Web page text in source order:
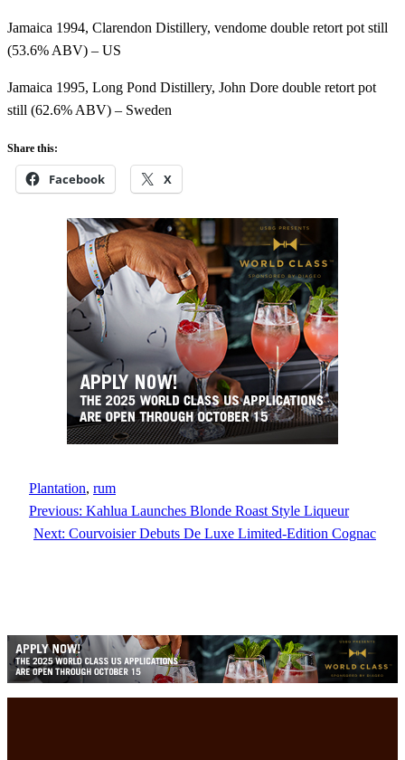
Jamaica 1994, Clarendon Distillery, vendome double retort pot still
(53.6% ABV) – US
Jamaica 1995, Long Pond Distillery, John Dore double retort pot
still (62.6% ABV) – Sweden
Share this:
Facebook X
Plantation, rum
Previous: Kahlua Launches Blonde Roast Style Liqueur
Next: Courvoisier Debuts De Luxe Limited-Edition Cognac